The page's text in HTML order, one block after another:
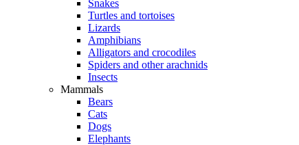
Snakes
Turtles and tortoises
Lizards
Amphibians
Alligators and crocodiles
Spiders and other arachnids
Insects
Mammals
Bears
Cats
Dogs
Elephants